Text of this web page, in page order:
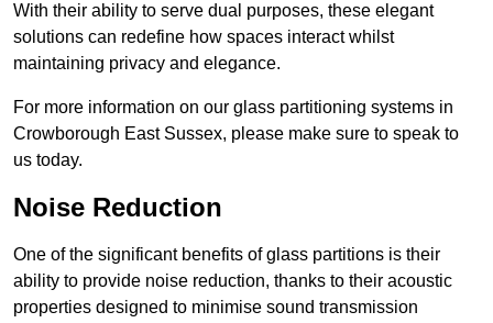
With their ability to serve dual purposes, these elegant
solutions can redefine how spaces interact whilst
maintaining privacy and elegance.
For more information on our glass partitioning systems in
Crowborough East Sussex, please make sure to speak to
us today.
Noise Reduction
One of the significant benefits of glass partitions is their
ability to provide noise reduction, thanks to their acoustic
properties designed to minimise sound transmission